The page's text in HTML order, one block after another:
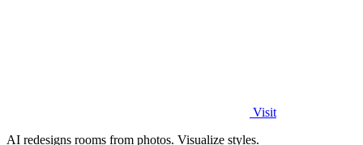
Visit
AI redesigns rooms from photos. Visualize styles.